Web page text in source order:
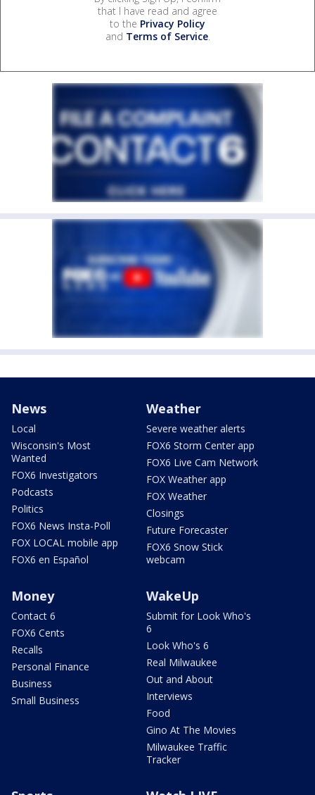
that I have read and agree
to the Privacy Policy
and Terms of Service.
News
Local
Wisconsin's Most
Wanted
FOX6 Investigators
Podcasts
Politics
FOX6 News Insta-Poll
FOX LOCAL mobile app
FOX6 en Español
Weather
Severe weather alerts
FOX6 Storm Center app
FOX6 Live Cam Network
FOX Weather app
FOX Weather
Closings
Future Forecaster
FOX6 Snow Stick
webcam
Money
Contact 6
FOX6 Cents
Recalls
Personal Finance
Business
Small Business
WakeUp
Submit for Look Who's
6
Look Who's 6
Real Milwaukee
Out and About
Interviews
Food
Gino At The Movies
Milwaukee Traffic
Tracker